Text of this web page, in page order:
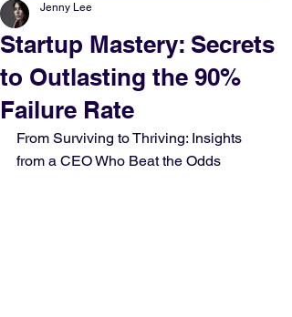
Startup Mastery: Secrets
to Outlasting the 90%
Failure Rate
Jenny Lee
From Surviving to Thriving: Insights
from a CEO Who Beat the Odds